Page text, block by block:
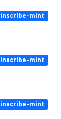
inscribe-mint
inscribe-mint
inscribe-mint